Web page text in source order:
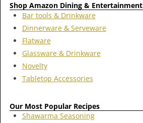
Shop Amazon Dining & Entertainment
Bar tools & Drinkware
Dinnerware & Serveware
Flatware
Glassware & Drinkware
Novelty
Tabletop Accessories
Our Most Popular Recipes
Shawarma Seasoning